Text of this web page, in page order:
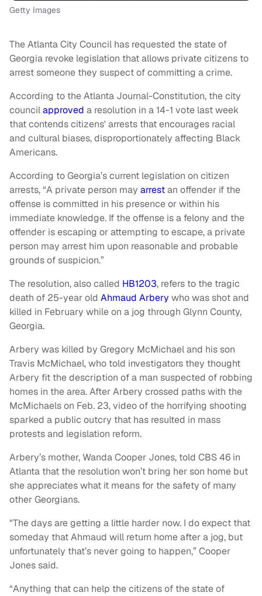
Getty Images
The Atlanta City Council has requested the state of
Georgia revoke legislation that allows private citizens to
arrest someone they suspect of committing a crime.
According to the Atlanta Journal-Constitution, the city
councilapproved a resolution in a 14-1 vote last week
that contends citizens' arrests that encourages racial
and cultural biases, disproportionately affecting Black
Americans.
According to Georgia’s current legislation on citizen
arrests, “A private person may arrestan offender if the
offense is committed in his presence or within his
immediate knowledge. If the offense is a felony and the
offender is escaping or attempting to escape, a private
person may arrest him upon reasonable and probable
grounds of suspicion.”
The resolution, also called HB1203, refers to the tragic
death of 25-year old Ahmaud Arbery who was shot and
killed in February while on a jog through Glynn County,
Georgia.
Arbery was killed by Gregory McMichael and his son
Travis McMichael, who told investigators they thought
Arbery fit the description of a man suspected of robbing
homes in the area. After Arbery crossed paths with the
McMichaels on Feb. 23, video of the horrifying shooting
sparked a public outcry that has resulted in mass
protests and legislation reform.
Arbery’s mother, Wanda Cooper Jones, told CBS 46 in
Atlanta that the resolution won’t bring her son home but
she appreciates what it means for the safety of many
other Georgians.
"The days are getting a little harder now. I do expect that
someday that Ahmaud will return home after a jog, but
unfortunately that’s never going to happen,” Cooper
Jones said.
“Anything that can help the citizens of the state of